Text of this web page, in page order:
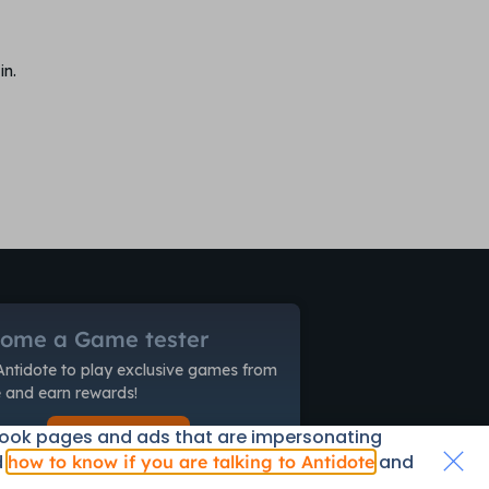
a Game tester
to play exclusive games from
and earn rewards!
Start Now!
pages and ads that are impersonating
how to know if you are talking to Antidote and